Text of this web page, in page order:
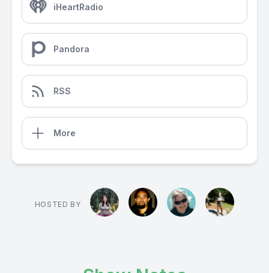
iHeartRadio
Pandora
RSS
More
HOSTED BY